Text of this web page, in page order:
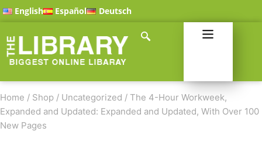
English Español Deutsch
Home / Shop / Uncategorized / The 4-Hour Workweek,
Expanded and Updated: Expanded and Updated, With Over 100
New Pages